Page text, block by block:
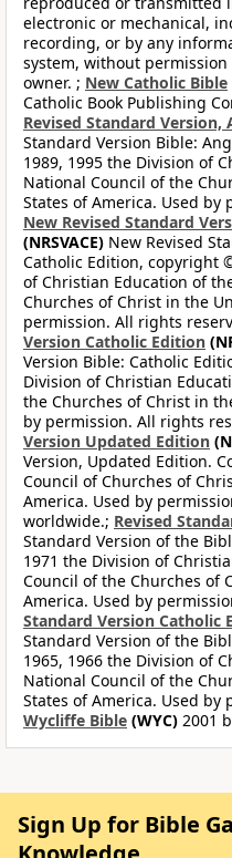
electronic or mechanical,
recording, or by any
system, without
owner. ; New Catholic Bible
Catholic Book Publishing
Revised Standard Version,
Standard Version Bible:
1989, 1995 the Division of
National Council of the
States of America. Used
New Revised Standard
(NRSVACE) New Revised
Catholic Edition, copyright
of Christian Education of
Churches of Christ in the
permission. All rights
Version Catholic Edition
Version Bible: Catholic
Division of Christian
the Churches of Christ in
by permission. All rights
Version Updated Edition
Version, Updated Edition.
Council of Churches of
America. Used by
worldwide.; Revised
Standard Version of the
1971 the Division of
Council of the Churches of
America. Used by
Standard Version Catholic
Standard Version of the
1965, 1966 the Division of
National Council of the
States of America. Used
Wycliffe Bible (WYC) 2001
Sign Up for Bible